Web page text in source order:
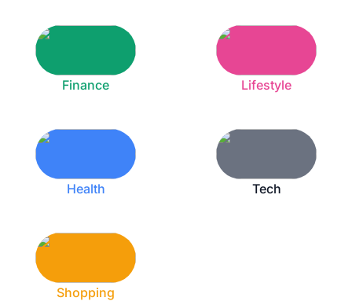
Finance Lifestyle
Health Tech
Shopping